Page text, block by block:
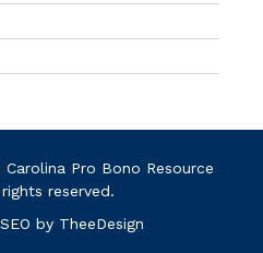
Pro Bono Resource
reserved.
SEO by TheeDesign